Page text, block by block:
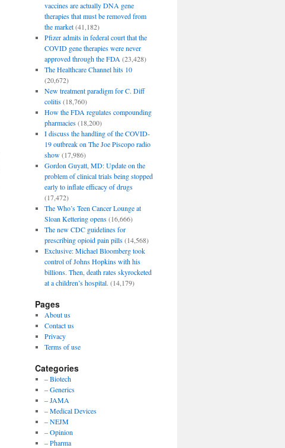
vaccines are actually DNA gene
therapies that must be removed from
the market (41,182)
Pfizer admits in federal court that the
COVID gene therapies were never
approved through the FDA (23,428)
The Healthcare Channel hits 10
(20,672)
New treatment paradigm for C. Diff
colitis (18,760)
How the FDA regulates compounding
pharmacies (18,200)
I discuss the handling of the COVID-
19 outbreak on The Joe Piscopo radio
show (17,986)
Gordon Guyatt, MD: Update on the
problem of clinical trials being stopped
early to inflate efficacy of drugs
(17,472)
The Who’s Teen Cancer Lounge at
Sloan Kettering opens (16,666)
The new CDC guidelines for
prescribing opioid pain pills (14,568)
Exclusive: Michael Bloomberg took
control of Johns Hopkins with his
billions. Then, death rates skyrocketed
at a children’s hospital. (14,179)
Pages
About us
Contact us
Privacy
Terms of use
Categories
– Biotech
– Generics
– JAMA
– Medical Devices
– NEJM
– Opinion
– Pharma